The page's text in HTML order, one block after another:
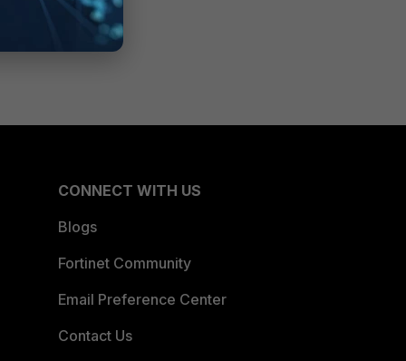
CONNECT WITH US
Blogs
Fortinet Community
Email Preference Center
Contact Us